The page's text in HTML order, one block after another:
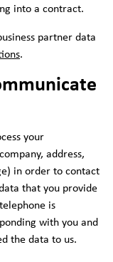
into a contract.
partner data
.
your
address,
in order to contact
that you provide
is
with you and
the data to us.